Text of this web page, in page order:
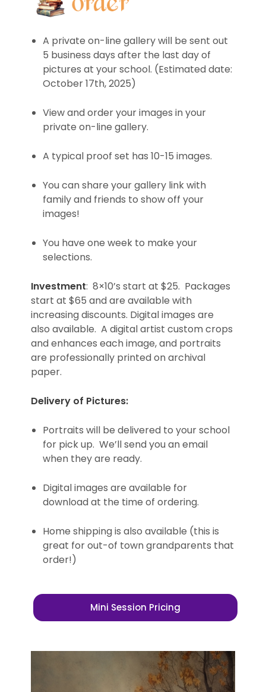
A private on-line gallery will be sent out
5 business days after the last day of
pictures at your school. (Estimated date:
October 17th, 2025)
View and order your images in your
private on-line gallery.
A typical proof set has 10-15 images.
You can share your gallery link with
family and friends to show off your
images!
You have one week to make your
selections.
Investment: 8×10’s start at $25. Packages
start at $65 and are available with
increasing discounts. Digital images are
also available. A digital artist custom crops
and enhances each image, and portraits
are professionally printed on archival
paper.
Delivery of Pictures:
Portraits will be delivered to your school
for pick up. We’ll send you an email
when they are ready.
Digital images are available for
download at the time of ordering.
Home shipping is also available (this is
great for out-of town grandparents that
order!)
Mini Session Pricing